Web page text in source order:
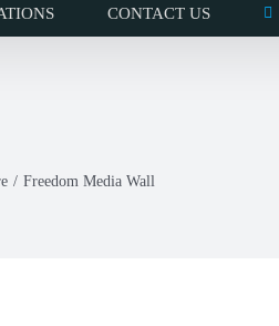
CONTACT US
Freedom Media Wall